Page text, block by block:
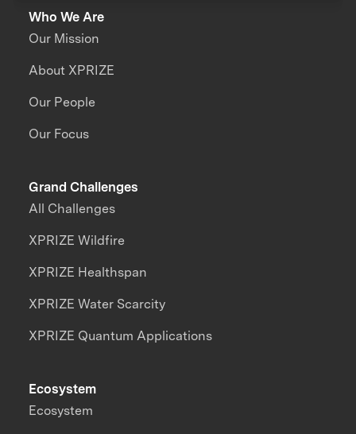
Who We Are
Our Mission
About XPRIZE
Our People
Our Focus
Grand Challenges
All Challenges
XPRIZE Wildfire
XPRIZE Healthspan
XPRIZE Water Scarcity
XPRIZE Quantum Applications
Ecosystem
Ecosystem